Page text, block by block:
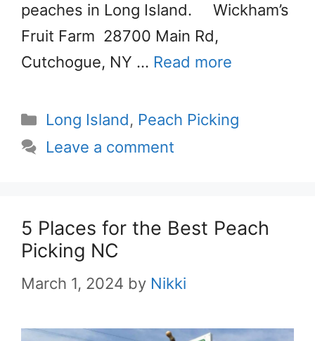
peaches in Long Island. Wickham’s
Fruit Farm 28700 Main Rd,
Cutchogue, NY … Read more
Categories
Long Island, Peach Picking
Leave a comment
5 Places for the Best Peach
Picking NC
March 1, 2024 by Nikki